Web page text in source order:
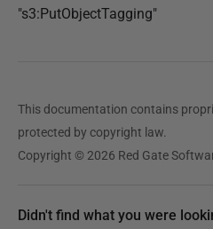
"s3:PutObjectTagging"
This documentation contains
protected by copyright law.
Copyright © 2026 Red Gate
Didn't find what you were